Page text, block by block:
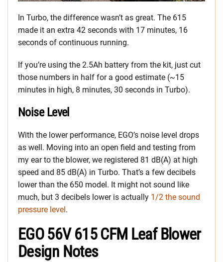
In Turbo, the difference wasn’t as great. The 615
made it an extra 42 seconds with 17 minutes, 16
seconds of continuous running.
If you’re using the 2.5Ah battery from the kit, just cut
those numbers in half for a good estimate (~15
minutes in high, 8 minutes, 30 seconds in Turbo).
Noise Level
With the lower performance, EGO’s noise level drops
as well. Moving into an open field and testing from
my ear to the blower, we registered 81 dB(A) at high
speed and 85 dB(A) in Turbo. That’s a few decibels
lower than the 650 model. It might not sound like
much, but 3 decibels lower is actually 1/2 the sound
pressure level.
EGO 56V 615 CFM Leaf Blower
Design Notes